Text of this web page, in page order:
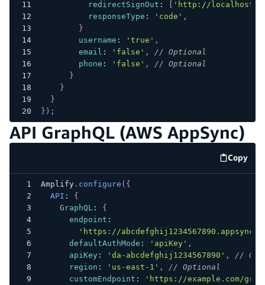
redirectSignOut :
'http://
responseType : 'code' ,
}
username : 'true' ,
email : 'false' ,
// Optional
phone : 'false' ,
// Optional
}
}
}
} ) ;
API GraphQL (AWS AppSync)
Copy
code
Amplify. configure ( {
API :
{
GraphQL :
{
endpoint :
'https://abcdefghij1234567890.appsync-
defaultAuthMode : 'apiKey' ,
apiKey : 'da-abcdefghij1234567890' ,
//
region : 'us-east-1' ,
// Optional
customEndpoint :
'https://example.com/